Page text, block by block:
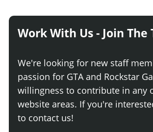
Work With Us - Join The
We're looking for new staff
passion for GTA and Rockstar
willingness to contribute in any
website areas. If you're
to contact us!